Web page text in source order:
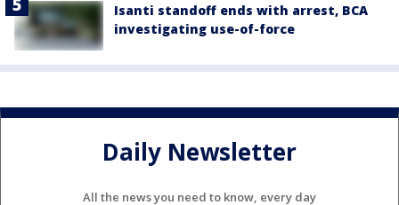
Isanti standoff ends with arrest, BCA
investigating use-of-force
Daily Newsletter
All the news you need to know, every day